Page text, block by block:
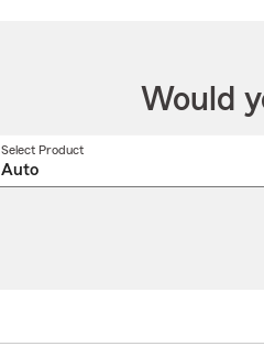
Would
Select Product